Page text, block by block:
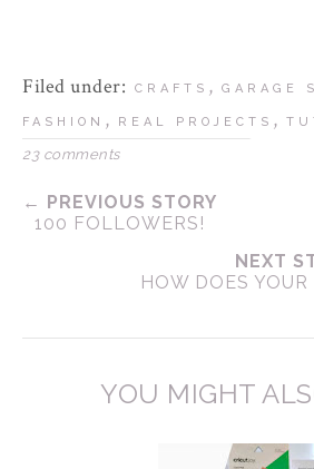
Filed under: CRAFTS , GARAGE
FASHION , REAL PROJECTS ,
23 comments
← PREVIOUS STORY
100 FOLLOWERS!
NEXT
HOW DOES
YOU MIGHT